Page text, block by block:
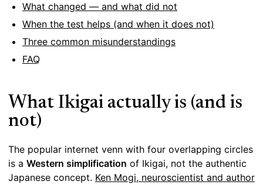
What changed — and what did not
When the test helps (and when it does not)
Three common misunderstandings
FAQ
What Ikigai actually is (and is
not)
The popular internet venn with four overlapping circles
is a Western simplification of Ikigai, not the authentic
Japanese concept. Ken Mogi, neuroscientist and author